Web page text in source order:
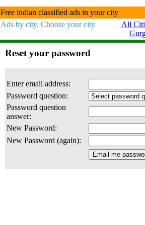
Free indian classified ads in your city
Ads by city. Choose your city
All
Reset your password
Enter email address:
Password question:
Password question
answer:
New Password:
New Password (again):